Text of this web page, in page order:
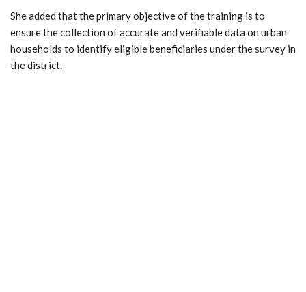
She added that the primary objective of the training is to
ensure the collection of accurate and verifiable data on urban
households to identify eligible beneficiaries under the survey in
the district.